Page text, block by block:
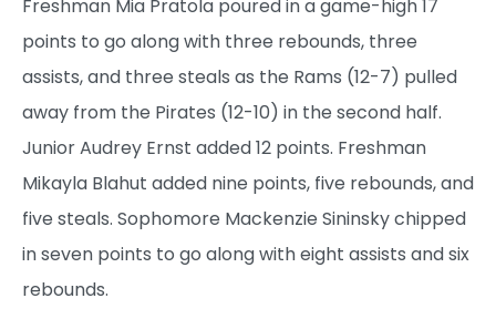
Freshman Mia Pratola poured in a game-high 17
points to go along with three rebounds, three
assists, and three steals as the Rams (12-7) pulled
away from the Pirates (12-10) in the second half.
Junior Audrey Ernst added 12 points. Freshman
Mikayla Blahut added nine points, five rebounds, and
five steals. Sophomore Mackenzie Sininsky chipped
in seven points to go along with eight assists and six
rebounds.